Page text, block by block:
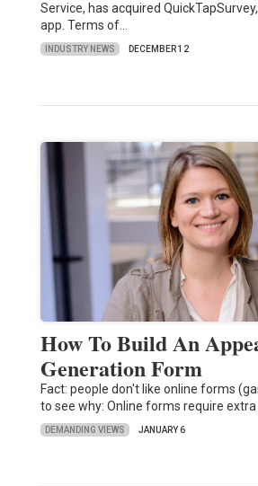
Service, has acquired
app. Terms of…
INDUSTRY NEWS DECEMBER 12
How To Build An
Generation Form
Fact: people don't like online forms
to see why: Online forms require
DEMANDING VIEWS JANUARY 6